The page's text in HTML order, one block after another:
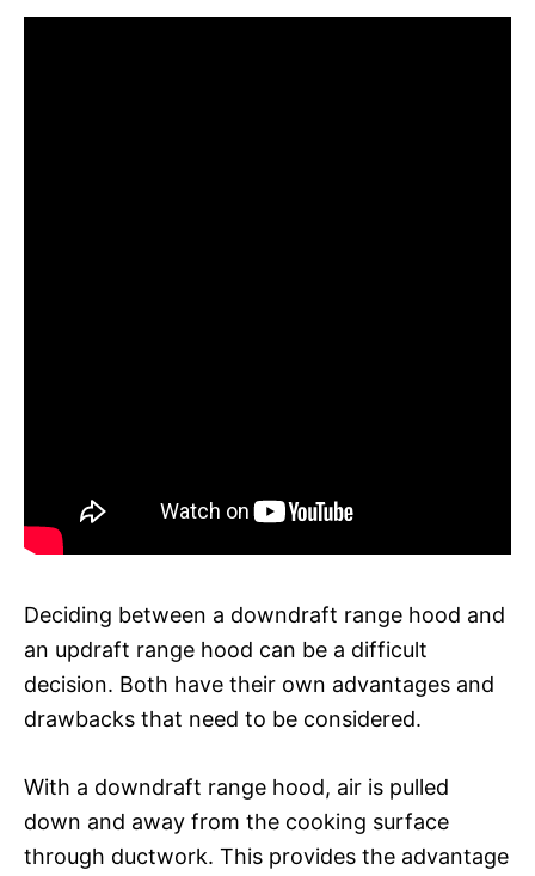
Deciding between a downdraft range hood and
an updraft range hood can be a difficult
decision. Both have their own advantages and
drawbacks that need to be considered.
With a downdraft range hood, air is pulled
down and away from the cooking surface
through ductwork. This provides the advantage